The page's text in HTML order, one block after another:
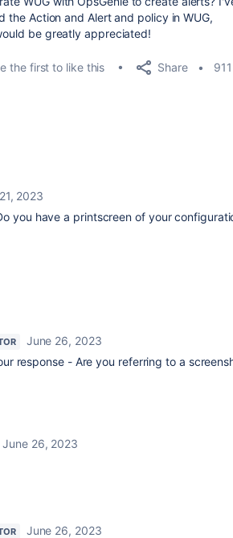
the Action and Alert and policy in WUG,
be greatly appreciated!
the first to like this Share
2023
you have a printscreen of your
June 26, 2023
response - Are you referring to a
June 26, 2023
June 26, 2023